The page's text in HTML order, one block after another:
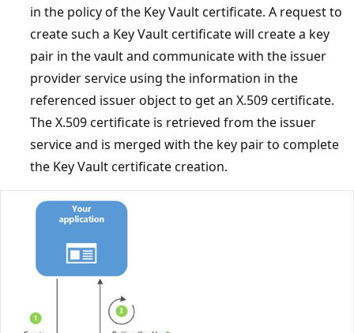
in the policy of the Key Vault certificate. A request to
create such a Key Vault certificate will create a key
pair in the vault and communicate with the issuer
provider service using the information in the
referenced issuer object to get an X.509 certificate.
The X.509 certificate is retrieved from the issuer
service and is merged with the key pair to complete
the Key Vault certificate creation.